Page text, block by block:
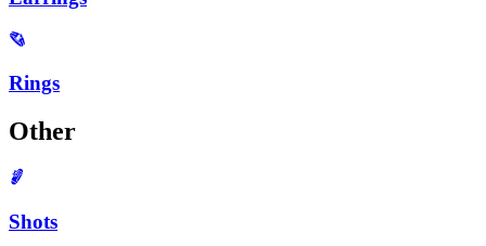
Rings
Other
Shots